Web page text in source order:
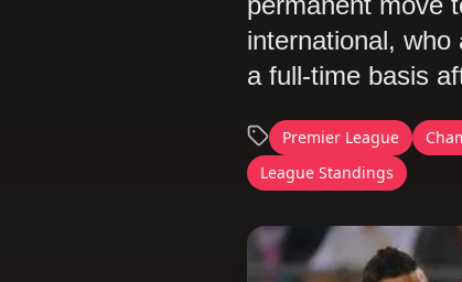
international,
a full-time basis
Premier League
League Standings